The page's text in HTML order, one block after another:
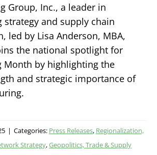
Group, Inc., a leader in
strategy and supply chain
led by Lisa Anderson, MBA,
the national spotlight for
Month by highlighting the
and strategic importance of
| Categories: Press Releases, Regionalization,
Strategy,Geopolitics, Trade & Supply